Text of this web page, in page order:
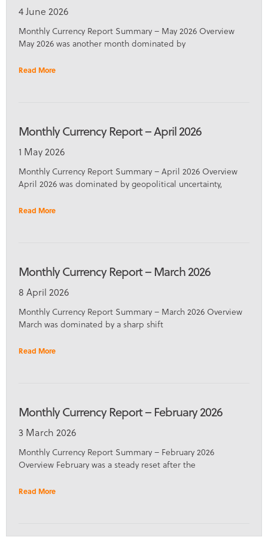
4 June 2026
Monthly Currency Report Summary – May 2026 Overview
May 2026 was another month dominated by
Read More
Monthly Currency Report – April 2026
1 May 2026
Monthly Currency Report Summary – April 2026 Overview
April 2026 was dominated by geopolitical uncertainty,
Read More
Monthly Currency Report – March 2026
8 April 2026
Monthly Currency Report Summary – March 2026 Overview
March was dominated by a sharp shift
Read More
Monthly Currency Report – February 2026
3 March 2026
Monthly Currency Report Summary – February 2026
Overview February was a steady reset after the
Read More